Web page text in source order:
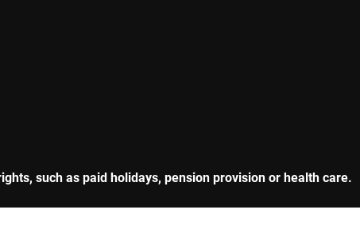
such as paid holidays, pension provision or health care.